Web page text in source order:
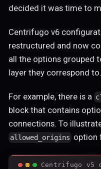
decided it was time to
Centrifugo v6
restructured and now
all the options grouped
layer they correspond to.
For example, there is a
block that contains
connections. To
allowed_origins option
Centrifugo v5